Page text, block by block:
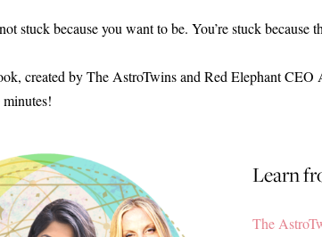
stuck because you want to be. You’re stuck
created by The AstroTwins and Red Elephant
Learn
The